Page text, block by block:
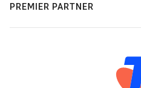
PREMIER PARTNER